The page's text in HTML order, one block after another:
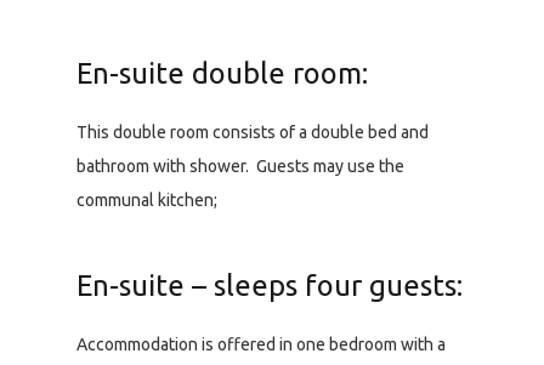
En-suite double room:
This double room consists of a double bed and
bathroom with shower. Guests may use the
communal kitchen;
En-suite – sleeps four guests:
Accommodation is offered in one bedroom with a